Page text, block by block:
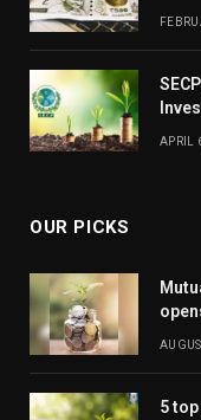
APRIL
OUR PICKS
5